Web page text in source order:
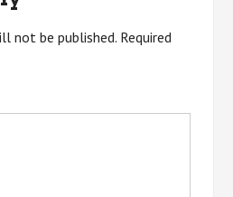
not be published. Required